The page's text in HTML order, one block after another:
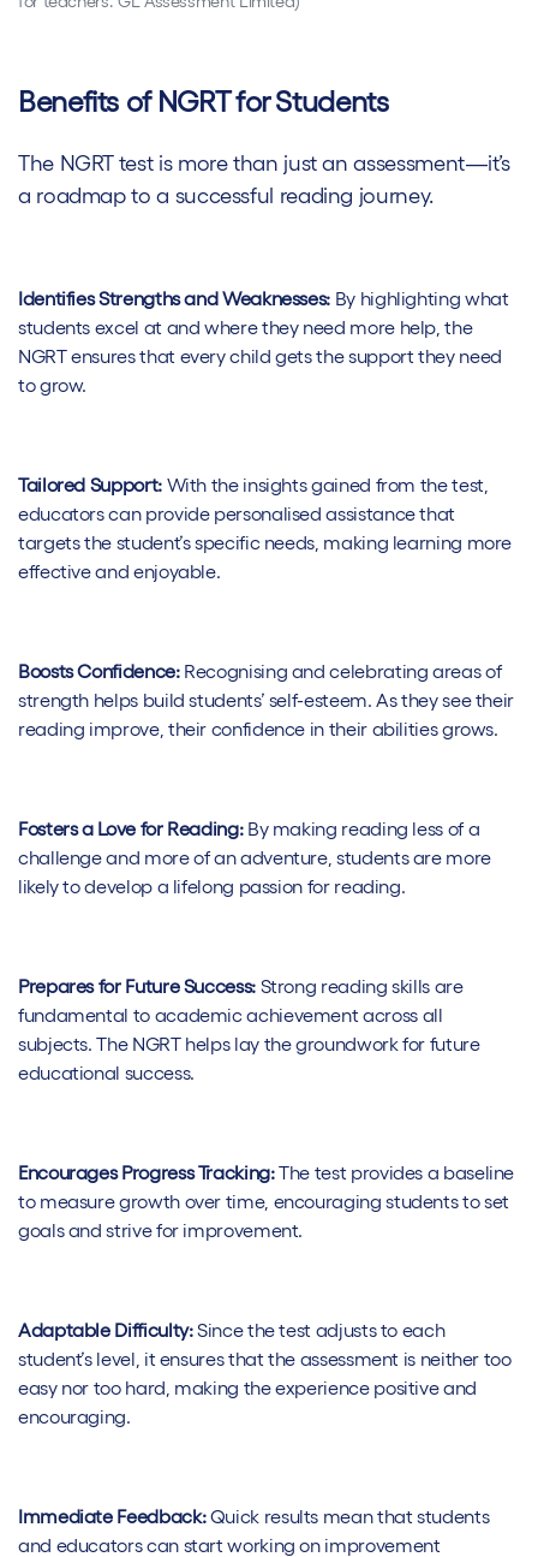
Benefits of NGRT for Students
The NGRT test is more than just an assessment—it’s
a roadmap to a successful reading journey.
Identifies Strengths and Weaknesses: By highlighting what
students excel at and where they need more help, the
NGRT ensures that every child gets the support they need
to grow.
Tailored Support:With the insights gained from the test,
educators can provide personalised assistance that
targets the student’s specific needs, making learning more
effective and enjoyable.
Boosts Confidence:Recognising and celebrating areas of
strength helps build students’ self-esteem. As they see their
reading improve, their confidence in their abilities grows.
Fosters a Love for Reading: By making reading less of a
challenge and more of an adventure, students are more
likely to develop a lifelong passion for reading.
Prepares for Future Success:Strong reading skills are
fundamental to academic achievement across all
subjects. The NGRT helps lay the groundwork for future
educational success.
Encourages Progress Tracking:The test provides a baseline
to measure growth over time, encouraging students to set
goals and strive for improvement.
Adaptable Difficulty:Since the test adjusts to each
student’s level, it ensures that the assessment is neither too
easy nor too hard, making the experience positive and
encouraging.
Immediate Feedback:Quick results mean that students
and educators can start working on improvement